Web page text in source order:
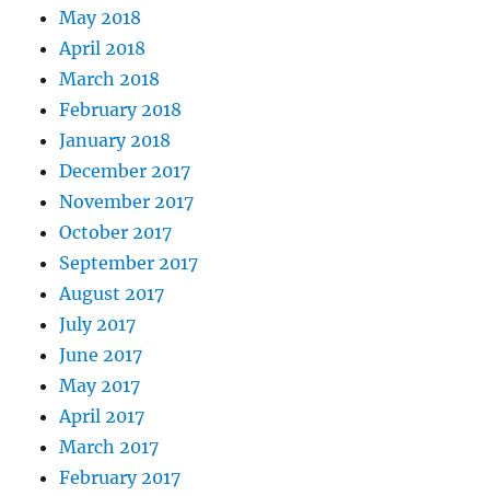
May 2018
April 2018
March 2018
February 2018
January 2018
December 2017
November 2017
October 2017
September 2017
August 2017
July 2017
June 2017
May 2017
April 2017
March 2017
February 2017